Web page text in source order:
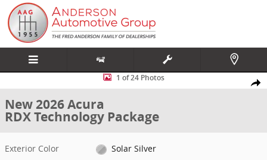
Skip to main content
Share
New 2026 Acura RDX Technology Package SUV Photo 1 of 24
1 of 24 Photos
New 2026 Acura
RDX Technology Package
Exterior Color
Solar Silver